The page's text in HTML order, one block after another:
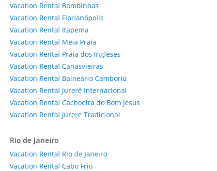
Vacation Rental Bombinhas
Vacation Rental Florianópolis
Vacation Rental Itapema
Vacation Rental Meia Praia
Vacation Rental Praia dos Ingleses
Vacation Rental Canasvieiras
Vacation Rental Balneário Camboriú
Vacation Rental Jurerê Internacional
Vacation Rental Cachoeira do Bom Jesus
Vacation Rental Jurere Tradicional
Rio de Janeiro
Vacation Rental Rio de Janeiro
Vacation Rental Cabo Frio